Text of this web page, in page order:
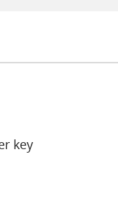
key